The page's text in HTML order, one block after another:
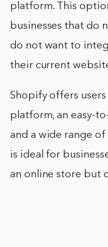
platform. This
businesses that do
do not want to
their current
Shopify offers
platform, an easy-
and a wide range
is ideal for
an online store but